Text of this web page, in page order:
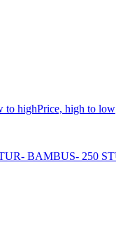
to highPrice, high to low